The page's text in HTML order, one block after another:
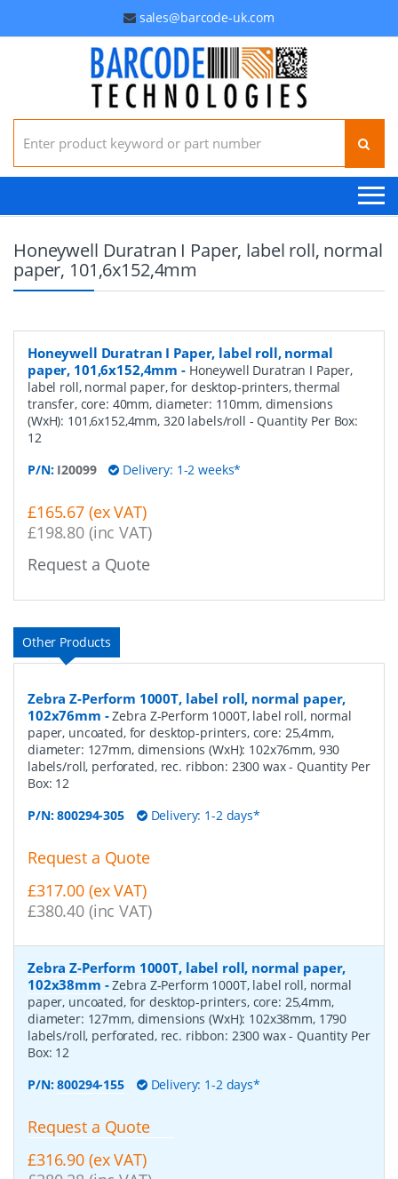
sales@barcode-uk.com
Search for:
Honeywell Duratran I Paper, label roll, normal
paper, 101,6x152,4mm
Honeywell Duratran I Paper, label roll, normal
paper, 101,6x152,4mm - Honeywell Duratran I Paper,
label roll, normal paper, for desktop-printers, thermal
transfer, core: 40mm, diameter: 110mm, dimensions
(WxH): 101,6x152,4mm, 320 labels/roll - Quantity Per Box:
12
P/N: I20099 Delivery: 1-2 weeks*
£165.67 (ex VAT)
£198.80 (inc VAT)
Request a Quote
Other Products
Zebra Z-Perform 1000T, label roll, normal paper,
102x76mm -Zebra Z-Perform 1000T, label roll, normal
paper, uncoated, for desktop-printers, core: 25,4mm,
diameter: 127mm, dimensions (WxH): 102x76mm, 930
labels/roll, perforated, rec. ribbon: 2300 wax- Quantity Per
Box: 12
P/N:800294-305 Delivery: 1-2 days*
Request a Quote
£317.00 (ex VAT)
£380.40 (inc VAT)
Zebra Z-Perform 1000T, label roll, normal paper,
102x38mm -Zebra Z-Perform 1000T, label roll, normal
paper, uncoated, for desktop-printers, core: 25,4mm,
diameter: 127mm, dimensions (WxH): 102x38mm, 1790
labels/roll, perforated, rec. ribbon: 2300 wax- Quantity Per
Box: 12
P/N:800294-155 Delivery: 1-2 days*
Request a Quote
£316.90 (ex VAT)